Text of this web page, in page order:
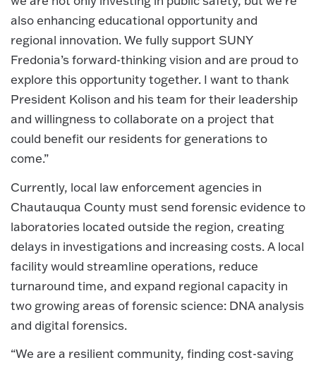
also enhancing educational opportunity and
regional innovation. We fully support SUNY
Fredonia’s forward-thinking vision and are proud to
explore this opportunity together. I want to thank
President Kolison and his team for their leadership
and willingness to collaborate on a project that
could benefit our residents for generations to
come.”
Currently, local law enforcement agencies in
Chautauqua County must send forensic evidence to
laboratories located outside the region, creating
delays in investigations and increasing costs. A local
facility would streamline operations, reduce
turnaround time, and expand regional capacity in
two growing areas of forensic science: DNA analysis
and digital forensics.
“We are a resilient community, finding cost-saving